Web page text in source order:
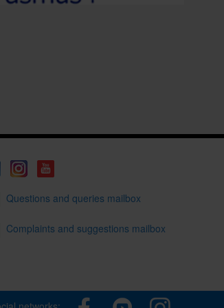
Questions and queries mailbox
Complaints and suggestions mailbox